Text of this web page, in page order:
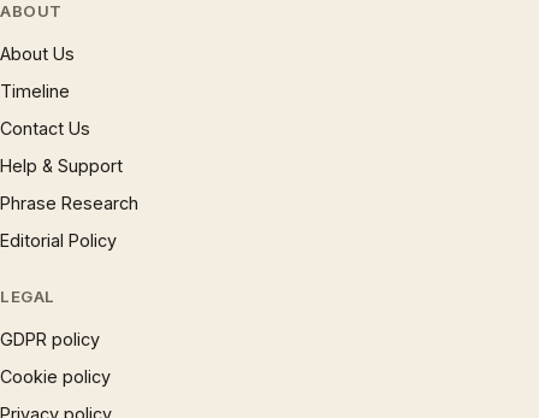
ABOUT
About Us
Timeline
Contact Us
Help & Support
Phrase Research
Editorial Policy
LEGAL
GDPR policy
Cookie policy
Privacy policy